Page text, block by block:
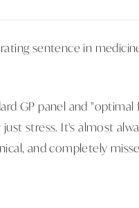
sentence in
GP panel and
stress. It's almost
and completely